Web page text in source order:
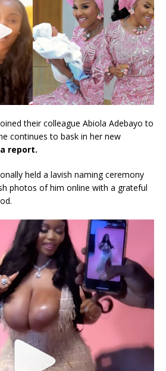
their colleague Abiola Adebayo to
continues to bask in her new
report.
held a lavish naming ceremony
photos of him online with a grateful